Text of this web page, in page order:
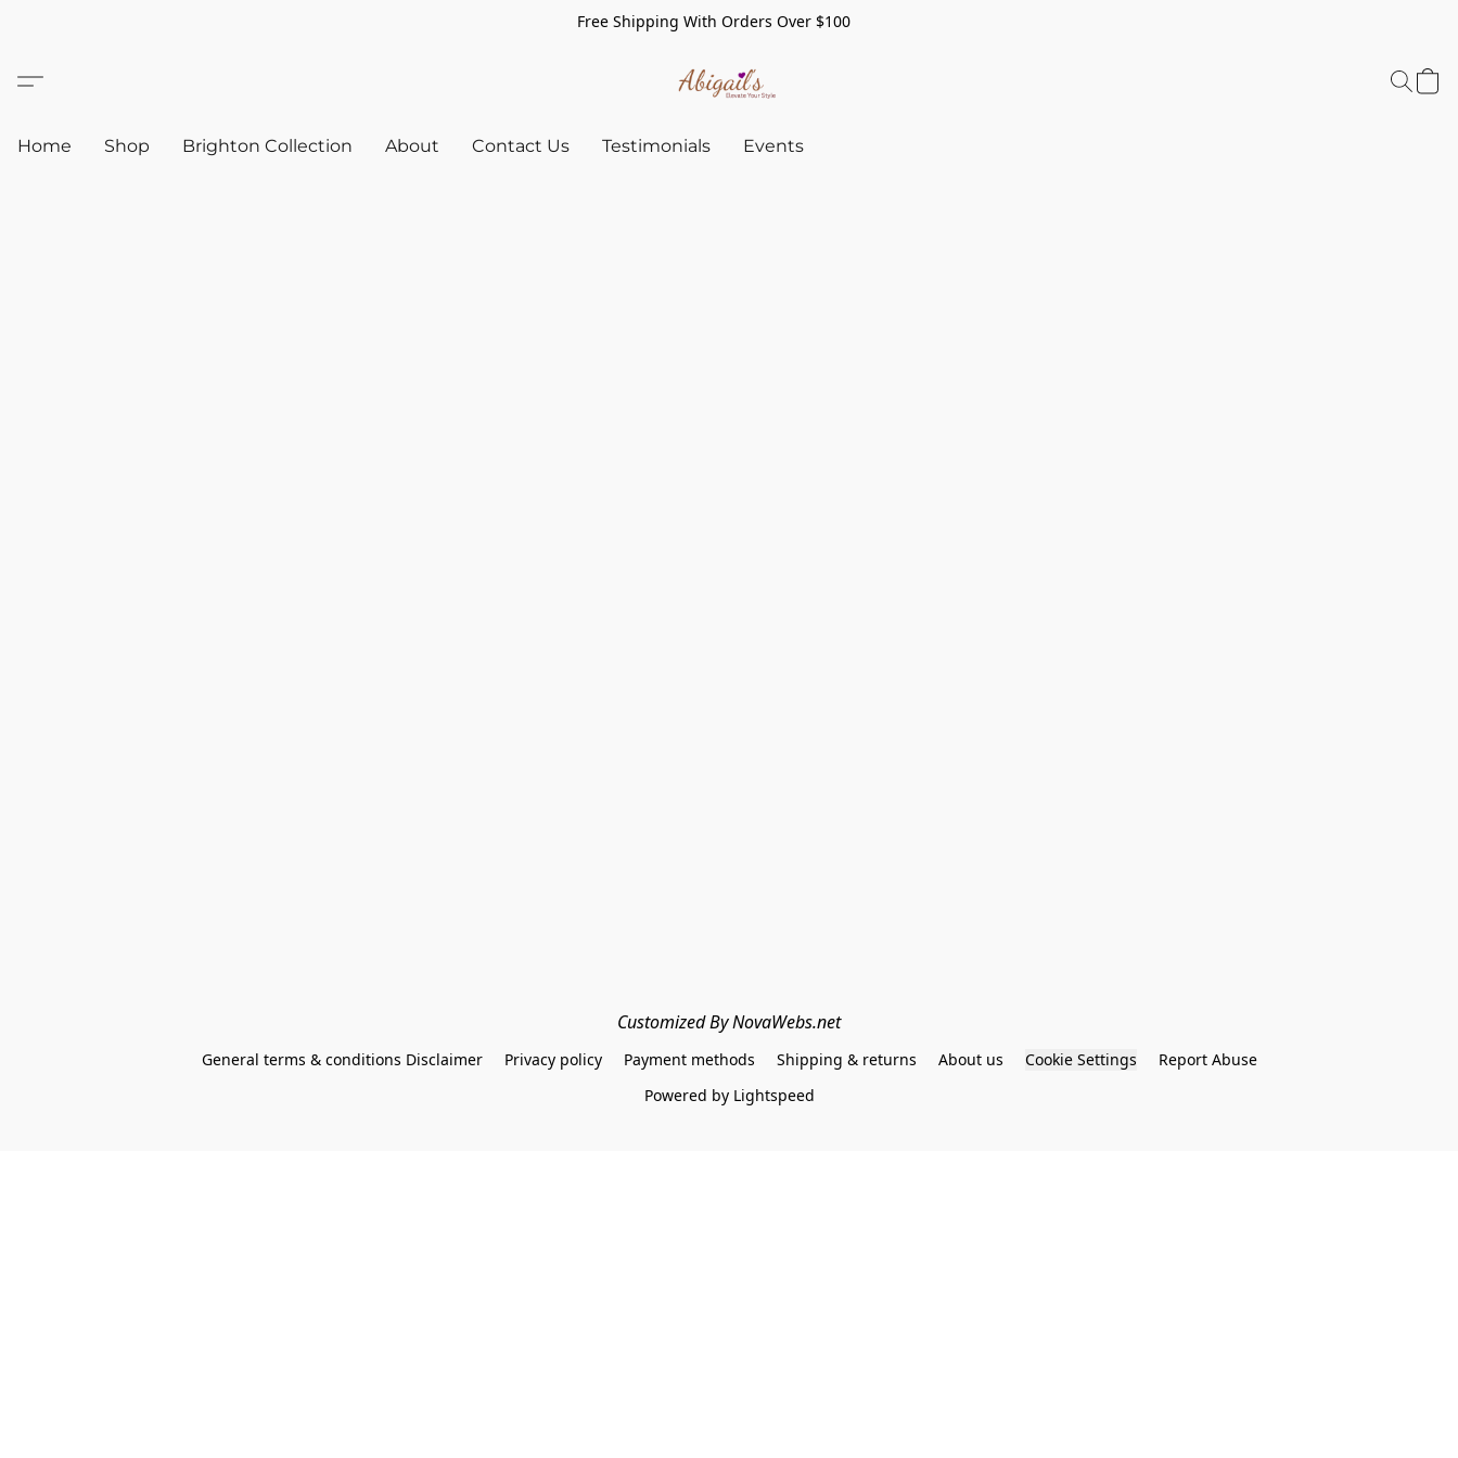
Free Shipping With Orders Over $100
Home Shop Brighton Collection About Contact Us Testimonials Events
Customized By NovaWebs.net
General terms & conditions Disclaimer Privacy policy Payment methods Shipping & returns About us Cookie Settings
Report Abuse
Powered by Lightspeed